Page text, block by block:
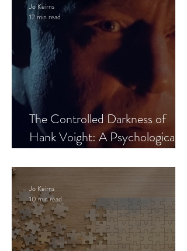
The Controlled Darkness of
Hank Voight: A Psychological
Jo Keirns
12 min read
Jo Keirns
10 min read